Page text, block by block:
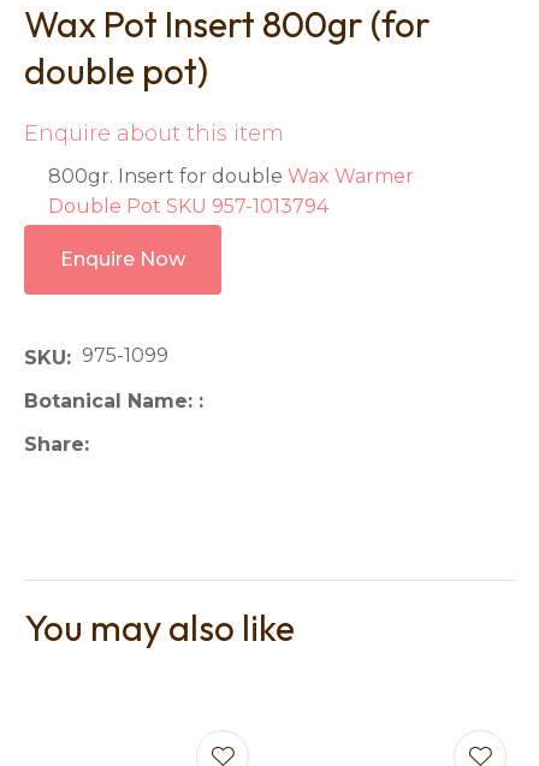
Wax Pot Insert 800gr (for
double pot)
Enquire about this item
800gr. Insert for double Wax Warmer
Double Pot SKU 957-1013794
Enquire Now
SKU
975-1099
Botanical Name:
Share
Ask us a
question
You may also like